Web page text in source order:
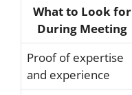
What to Look for
During Meeting
Proof of expertise
and experience